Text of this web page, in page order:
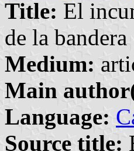
Title: El
de la bandera
Medium:
Main
Language:
Source title: